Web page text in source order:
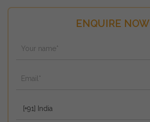
ENQUIRE NOW